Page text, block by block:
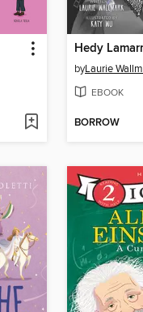
Hedy
byLaurie
EBOOK
BORROW